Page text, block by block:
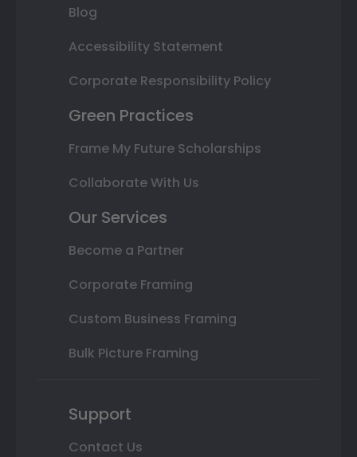
Blog
Accessibility Statement
Corporate Responsibility Policy
Green Practices
Frame My Future Scholarships
Collaborate With Us
Our Services
Become a Partner
Corporate Framing
Custom Business Framing
Bulk Picture Framing
Support
Contact Us